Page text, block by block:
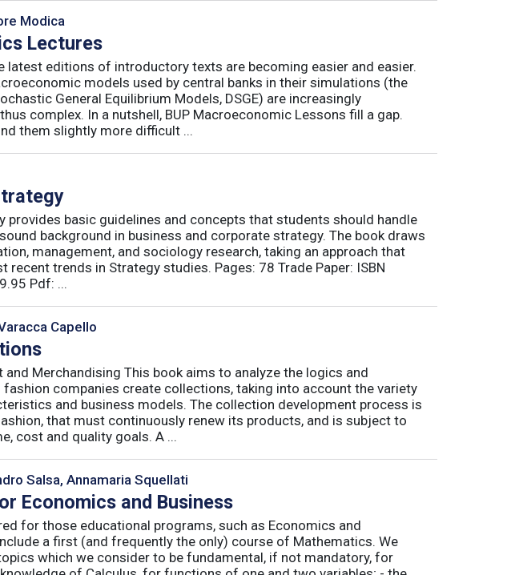
Modica
Lectures
latest editions of introductory texts are becoming easier and easier.
models used by central banks in their simulations (the
General Equilibrium Models, DSGE) are increasingly
complex. In a nutshell, BUP Macroeconomic Lessons fill a gap.
them slightly more difficult ...
provides basic guidelines and concepts that students should handle
background in business and corporate strategy. The book draws
management, and sociology research, taking an approach that
recent trends in Strategy studies. Pages: 78 Trade Paper: ISBN
Pdf: ...
Capello
and Merchandising This book aims to analyze the logics and
companies create collections, taking into account the variety
and business models. The collection development process is
that must continuously renew its products, and is subject to
cost and quality goals. A ...
Salsa, Annamaria Squellati
Economics and Business
for those educational programs, such as Economics and
a first (and frequently the only) course of Mathematics. We
which we consider to be fundamental, if not mandatory, for